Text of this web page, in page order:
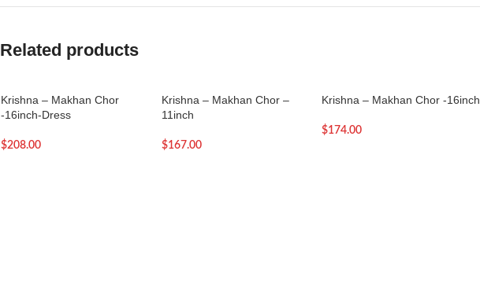
Related products
Krishna – Makhan Chor
-16inch-Dress
$208.00
Krishna – Makhan Chor –
11inch
$167.00
Krishna – Makhan Chor -16inch
$174.00